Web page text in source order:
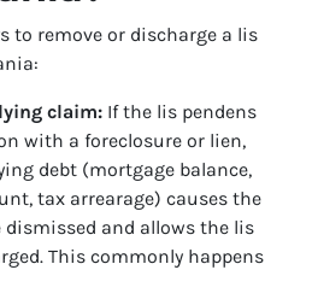
to remove or discharge a lis
claim: If the lis pendens
with a foreclosure or lien,
debt (mortgage balance,
tax arrearage) causes the
dismissed and allows the lis
This commonly happens